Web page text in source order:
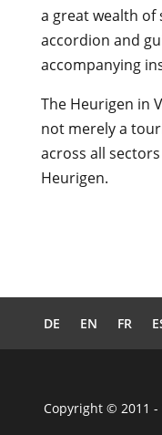
a great wealth of
accordion and
accompanying
The Heurigen in
not merely a
across all
Heurigen.
DE EN FR
Copyright © 2011